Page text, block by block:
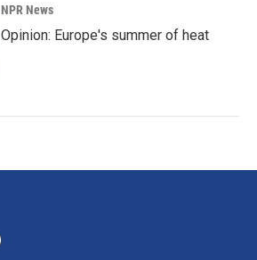
NPR News
Opinion: Europe's summer of heat